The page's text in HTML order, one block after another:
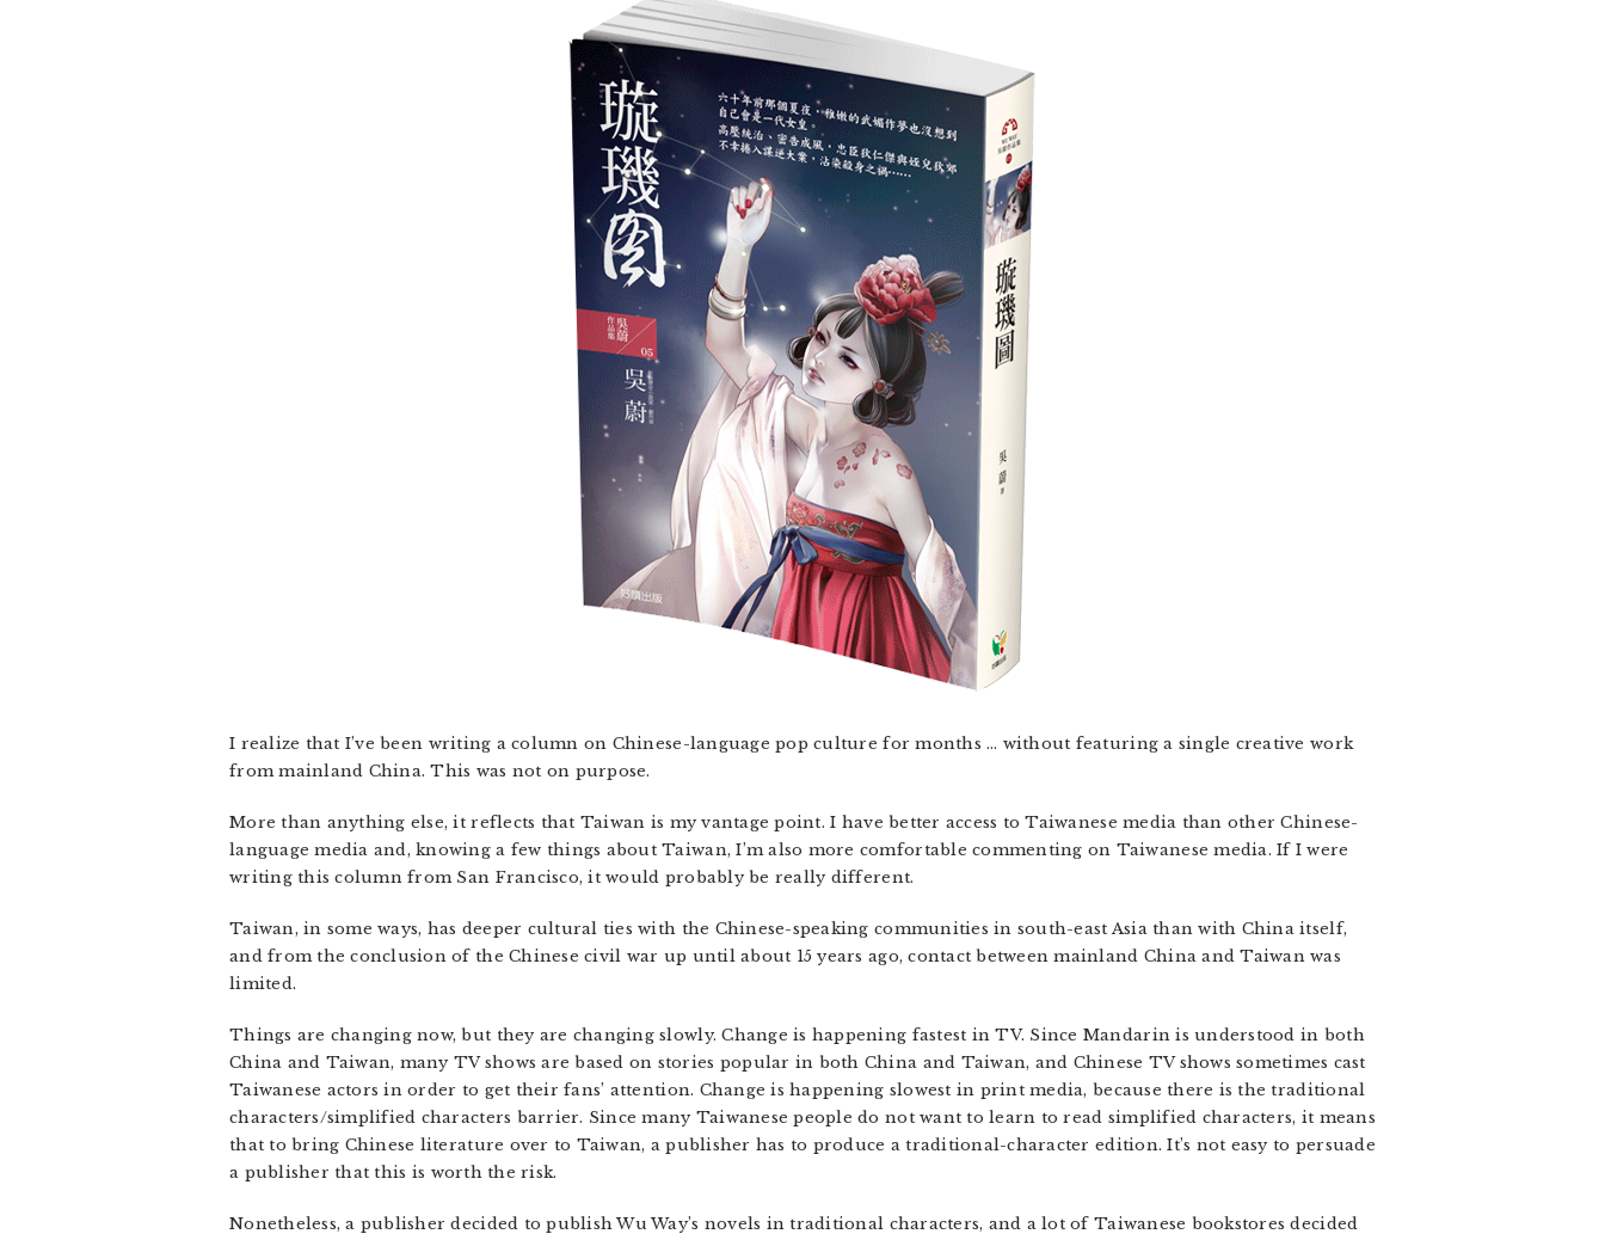
I realize that I’ve been writing a column on Chinese-language pop culture for months … without featuring a single creative work
from mainland China. This was not on purpose.
More than anything else, it reflects that Taiwan is my vantage point. I have better access to Taiwanese media than other Chinese-
language media and, knowing a few things about Taiwan, I’m also more comfortable commenting on Taiwanese media. If I were
writing this column from San Francisco, it would probably be really different.
Taiwan, in some ways, has deeper cultural ties with the Chinese-speaking communities in south-east Asia than with China itself,
and from the conclusion of the Chinese civil war up until about 15 years ago, contact between mainland China and Taiwan was
limited.
Things are changing now, but they are changing slowly. Change is happening fastest in TV. Since Mandarin is understood in both
China and Taiwan, many TV shows are based on stories popular in both China and Taiwan, and Chinese TV shows sometimes cast
Taiwanese actors in order to get their fans’ attention. Change is happening slowest in print media, because there is the traditional
characters/simplified characters barrier. Since many Taiwanese people do not want to learn to read simplified characters, it means
that to bring Chinese literature over to Taiwan, a publisher has to produce a traditional-character edition. It’s not easy to persuade
a publisher that this is worth the risk.
Nonetheless, a publisher decided to publish Wu Way’s novels in traditional characters, and a lot of Taiwanese bookstores decided